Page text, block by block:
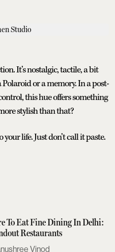
It’s nostalgic, tactile, a bit
or a memory. In a post-
this hue offers something
stylish than that?
life. Just don’t call it paste.
To Eat Fine Dining In Delhi:
Restaurants
Vinod